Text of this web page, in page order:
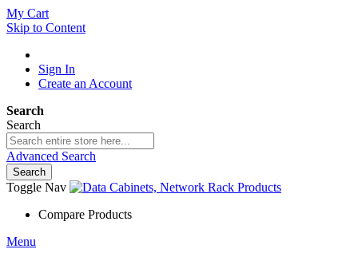
My Cart
Skip to Content
Sign In
Create an Account
Search
Search
Advanced Search
Search
Toggle Nav
Compare Products
Menu